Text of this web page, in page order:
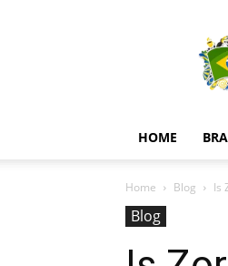
HOME
Home Blog Is
Blog